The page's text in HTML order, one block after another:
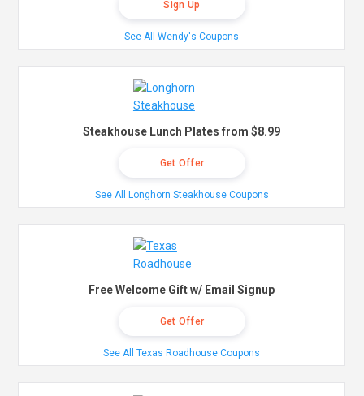
Sign Up
See All Wendy's Coupons
Steakhouse Lunch Plates from $8.99
Get Offer
See All Longhorn Steakhouse Coupons
Free Welcome Gift w/ Email Signup
Get Offer
See All Texas Roadhouse Coupons